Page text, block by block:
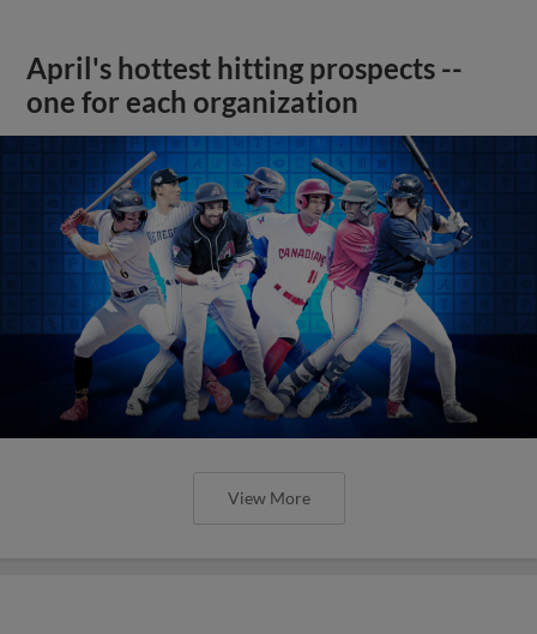
April's hottest hitting prospects --
one for each organization
View More